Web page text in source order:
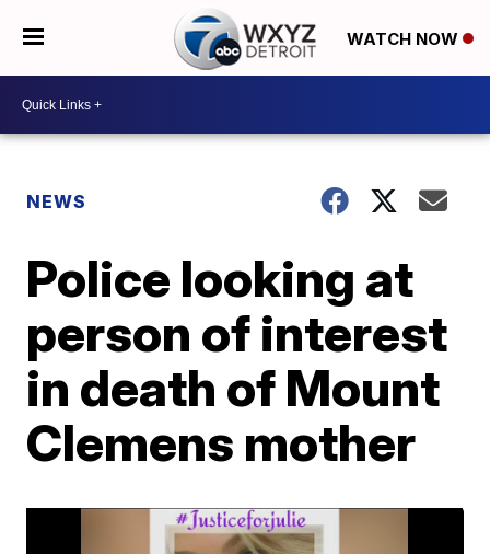
WATCH NOW
NEWS
Police looking at
person of interest
in death of Mount
Clemens mother